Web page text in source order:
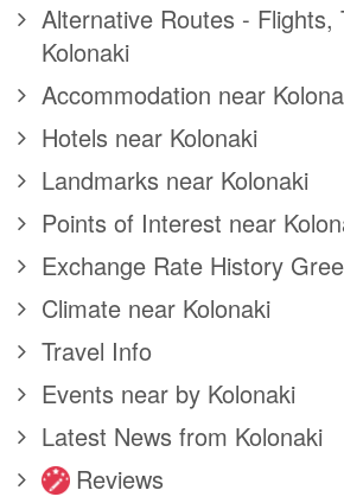
Alternative Routes - Flights,
Kolonaki
Accommodation near
Hotels near Kolonaki
Landmarks near Kolonaki
Points of Interest near
Exchange Rate History
Climate near Kolonaki
Travel Info
Events near by Kolonaki
Latest News from Kolonaki
Reviews